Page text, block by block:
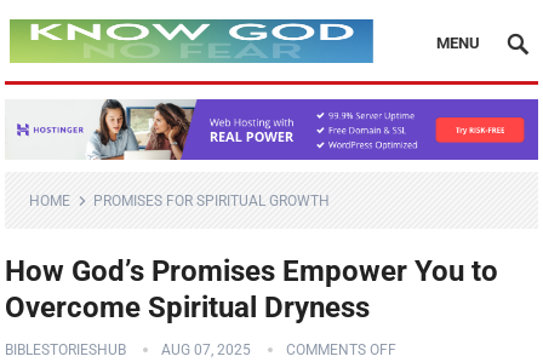
MENU
HOME PROMISES FOR SPIRITUAL GROWTH
How God’s Promises Empower You to
Overcome Spiritual Dryness
BIBLESTORIESHUB AUG 07, 2025 COMMENTS OFF